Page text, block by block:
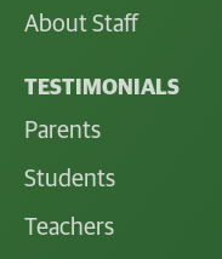
About Staff
TESTIMONIALS
Parents
Students
Teachers